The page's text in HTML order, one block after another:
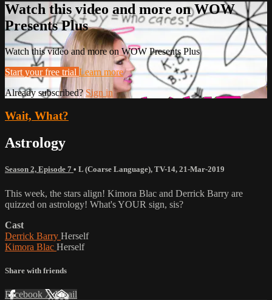
Watch this video and more on WOW
Presents Plus
Watch this video and more on WOW Presents Plus
Start your free trial Learn more
Already subscribed?Sign in
Wait, What?
Astrology
Season 2, Episode 7 • L (Coarse Language), TV-14, 21-Mar-2019
This week, the stars align! Kimora Blac and Derrick Barry are
quizzed on astrology! What's YOUR sign, sis?
Cast
Derrick Barry Herself
Kimora Blac Herself
Share with friends
Facebook XEmail